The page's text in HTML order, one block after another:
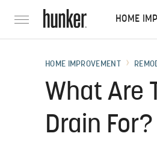
HOME
HOME IMPROVEMENT
What Are
Drain For?